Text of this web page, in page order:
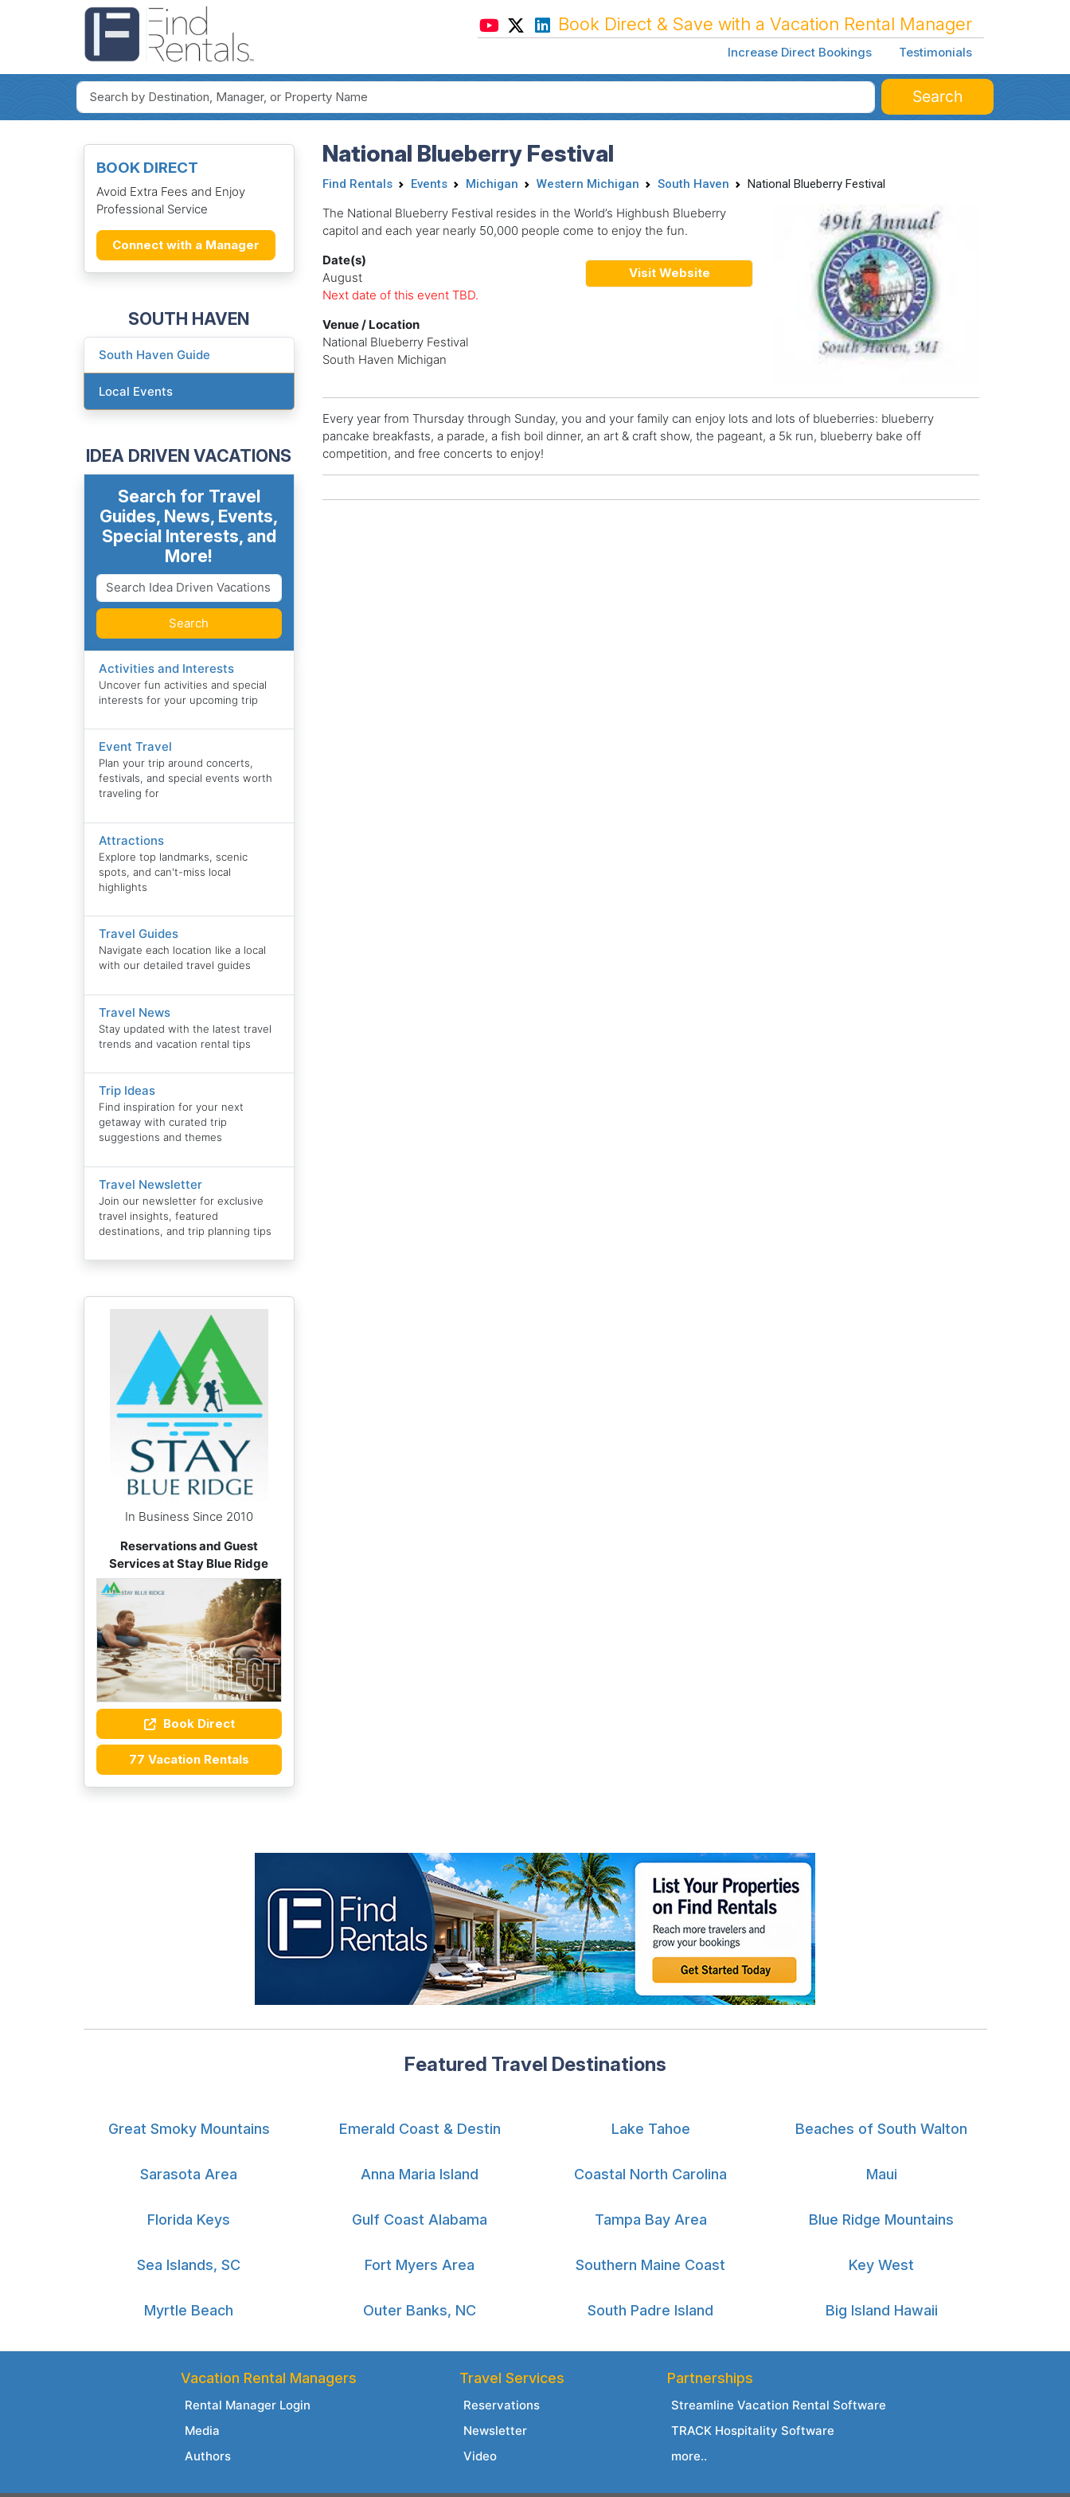
Book Direct & Save with a Vacation Rental Manager
Increase Direct Bookings Testimonials
Search
BOOK DIRECT
Avoid Extra Fees and Enjoy
Professional Service
Connect with a Manager
SOUTH HAVEN
South Haven Guide
Local Events
IDEA DRIVEN VACATIONS
Search for Travel
Guides, News, Events,
Special Interests, and
More!
Search
Activities and Interests
Uncover fun activities and special
interests for your upcoming trip
Event Travel
Plan your trip around concerts,
festivals, and special events worth
traveling for
Attractions
Explore top landmarks, scenic
spots, and can't-miss local
highlights
Travel Guides
Navigate each location like a local
with our detailed travel guides
Travel News
Stay updated with the latest travel
trends and vacation rental tips
Trip Ideas
Find inspiration for your next
getaway with curated trip
suggestions and themes
Travel Newsletter
Join our newsletter for exclusive
travel insights, featured
destinations, and trip planning tips
In Business Since 2010
Reservations and Guest
Services at Stay Blue Ridge
Book Direct
77 Vacation Rentals
National Blueberry Festival
Find Rentals Events Michigan Western Michigan South Haven National Blueberry Festival
The National Blueberry Festival resides in the World’s Highbush Blueberry
capitol and each year nearly 50,000 people come to enjoy the fun.
Date(s)
August
Next date of this event TBD.
Venue / Location
National Blueberry Festival
South Haven Michigan
Visit Website
Every year from Thursday through Sunday, you and your family can enjoy lots and lots of blueberries: blueberry
pancake breakfasts, a parade, a fish boil dinner, an art & craft show, the pageant, a 5k run, blueberry bake off
competition, and free concerts to enjoy!
Featured Travel Destinations
Great Smoky Mountains Emerald Coast & Destin Lake Tahoe Beaches of South Walton
Sarasota Area Anna Maria Island Coastal North Carolina Maui
Florida Keys Gulf Coast Alabama Tampa Bay Area Blue Ridge Mountains
Sea Islands, SC Fort Myers Area Southern Maine Coast Key West
Myrtle Beach Outer Banks, NC South Padre Island Big Island Hawaii
Vacation Rental Managers
Rental Manager Login
Media
Authors
Travel Services
Reservations
Newsletter
Video
Partnerships
Streamline Vacation Rental Software
TRACK Hospitality Software
more..